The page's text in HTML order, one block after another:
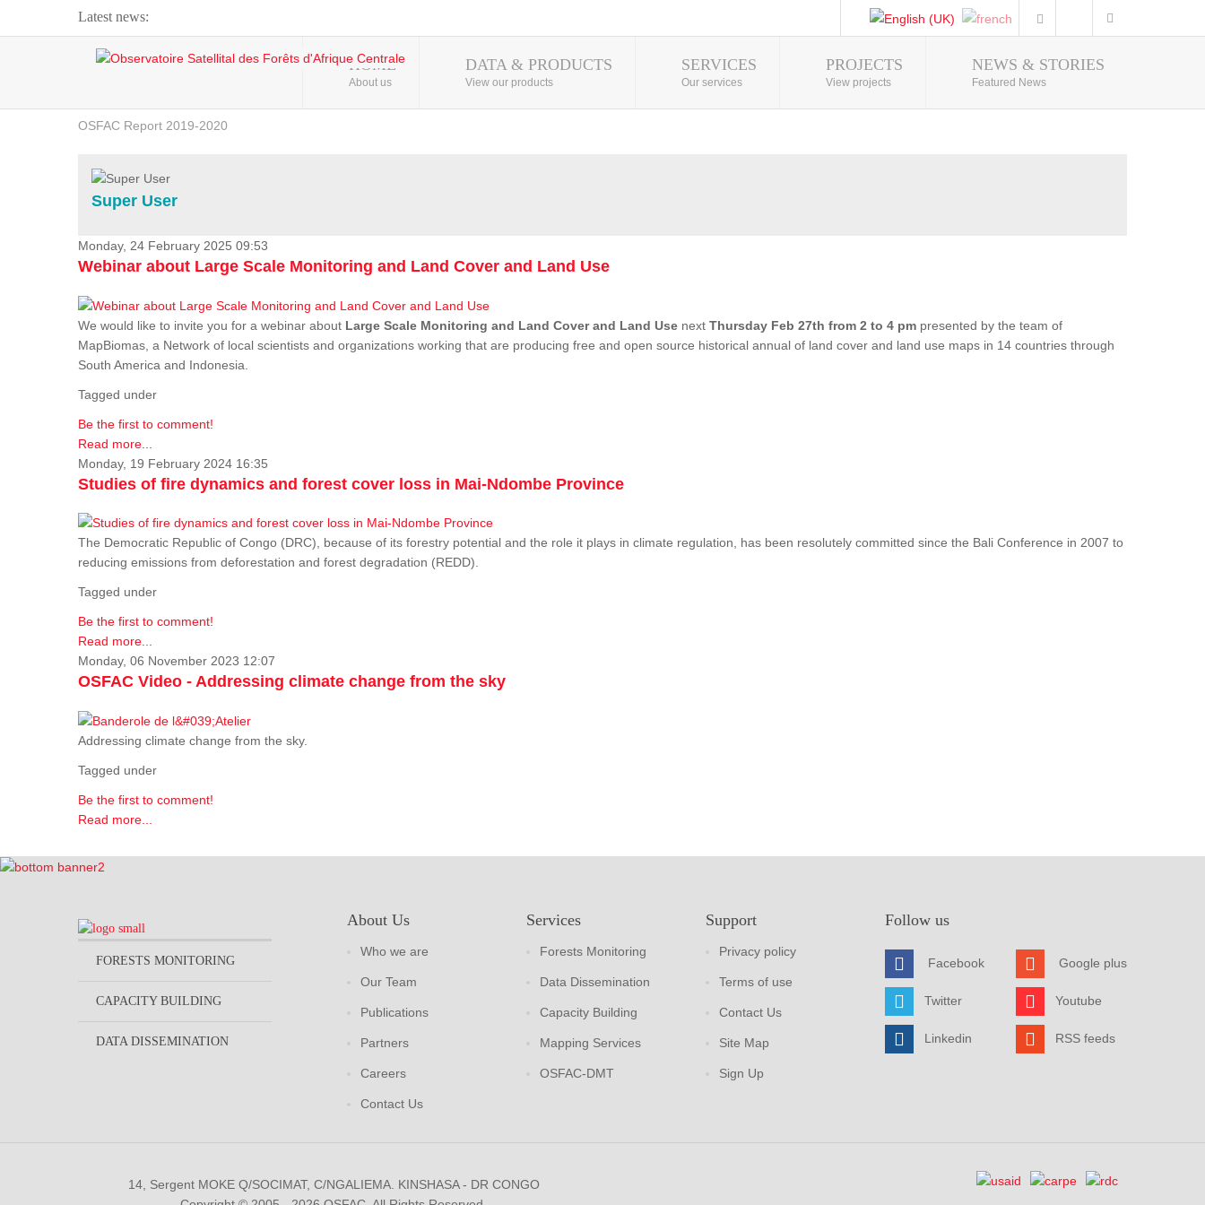
Latest news:
Webinar about Large Scale Monitoring and Land ...
OSFAC Video - Addressing climate change from the ...
OSFAC Report 2019-2020
Flooding and Erosion in Kinshasa - Open Cities ...
Photo Gallery
HOME
About us
DATA & PRODUCTS
View our products
SERVICES
Our services
PROJECTS
View projects
NEWS & STORIES
Featured News
Super User
Monday, 24 February 2025 09:53
Webinar about Large Scale Monitoring and Land Cover and Land Use
We would like to invite you for a webinar about Large Scale Monitoring and Land Cover and Land Use next Thursday Feb 27th from 2 to 4 pm presented by the team of
MapBiomas, a Network of local scientists and organizations working that are producing free and open source historical annual of land cover and land use maps in 14 countries through
South America and Indonesia.
Tagged under
Be the first to comment!
Read more...
Monday, 19 February 2024 16:35
Studies of fire dynamics and forest cover loss in Mai-Ndombe Province
The Democratic Republic of Congo (DRC), because of its forestry potential and the role it plays in climate regulation, has been resolutely committed since the Bali Conference in 2007 to
reducing emissions from deforestation and forest degradation (REDD).
Tagged under
Be the first to comment!
Read more...
Monday, 06 November 2023 12:07
OSFAC Video - Addressing climate change from the sky
Addressing climate change from the sky.
Tagged under
Be the first to comment!
Read more...
FORESTS MONITORING
CAPACITY BUILDING
DATA DISSEMINATION
About Us
Who we are
Our Team
Publications
Partners
Careers
Contact Us
Services
Forests Monitoring
Data Dissemination
Capacity Building
Mapping Services
OSFAC-DMT
Support
Privacy policy
Terms of use
Contact Us
Site Map
Sign Up
Follow us
Facebook
Twitter
Linkedin
Google plus
Youtube
RSS feeds
14, Sergent MOKE Q/SOCIMAT, C/NGALIEMA. KINSHASA - DR CONGO